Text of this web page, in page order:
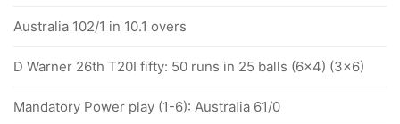
Australia 102/1 in 10.1 overs
D Warner 26th T20I fifty: 50 runs in 25 balls (6x4) (3x6)
Mandatory Power play (1-6): Australia 61/0